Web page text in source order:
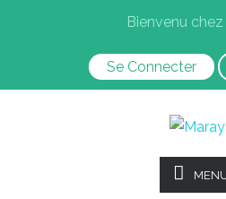
Bienvenu
Se Connecter